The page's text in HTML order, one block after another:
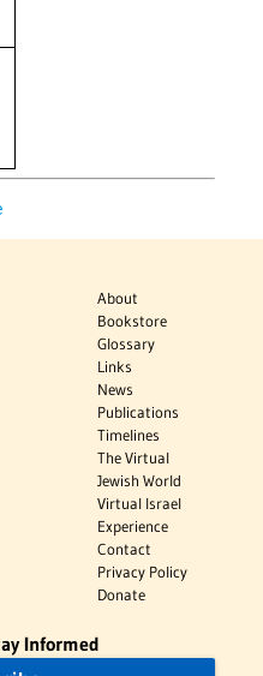
About
Bookstore
Glossary
Links
News
Publications
Timelines
The Virtual
Jewish World
Virtual Israel
Experience
Contact
Privacy Policy
Donate
Informed